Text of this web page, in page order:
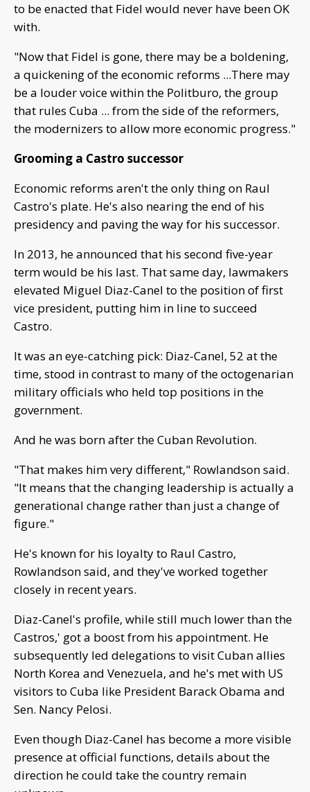
to be enacted that Fidel would never have been OK
with.
"Now that Fidel is gone, there may be a boldening,
a quickening of the economic reforms ...There may
be a louder voice within the Politburo, the group
that rules Cuba ... from the side of the reformers,
the modernizers to allow more economic progress."
Grooming a Castro successor
Economic reforms aren't the only thing on Raul
Castro's plate. He's also nearing the end of his
presidency and paving the way for his successor.
In 2013, he announced that his second five-year
term would be his last. That same day, lawmakers
elevated Miguel Diaz-Canel to the position of first
vice president, putting him in line to succeed
Castro.
It was an eye-catching pick: Diaz-Canel, 52 at the
time, stood in contrast to many of the octogenarian
military officials who held top positions in the
government.
And he was born after the Cuban Revolution.
"That makes him very different," Rowlandson said.
"It means that the changing leadership is actually a
generational change rather than just a change of
figure."
He's known for his loyalty to Raul Castro,
Rowlandson said, and they've worked together
closely in recent years.
Diaz-Canel's profile, while still much lower than the
Castros,' got a boost from his appointment. He
subsequently led delegations to visit Cuban allies
North Korea and Venezuela, and he's met with US
visitors to Cuba like President Barack Obama and
Sen. Nancy Pelosi.
Even though Diaz-Canel has become a more visible
presence at official functions, details about the
direction he could take the country remain